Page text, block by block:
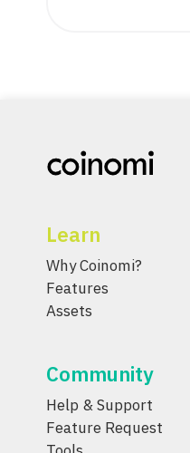
Learn
Why Coinomi?
Features
Assets
Community
Help & Support
Feature Request